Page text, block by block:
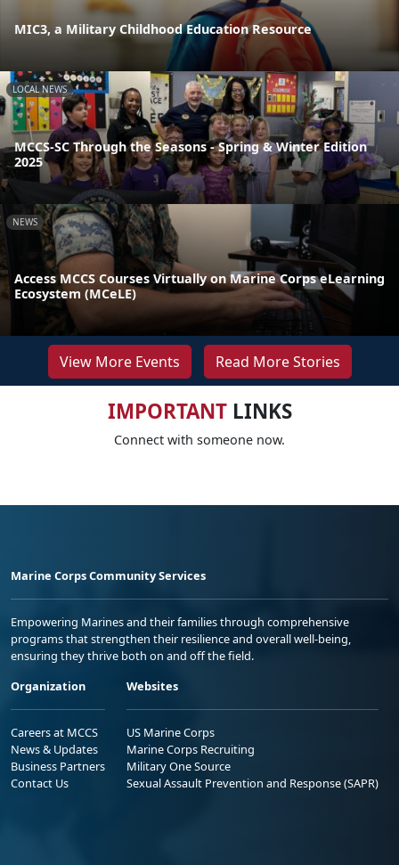
MIC3, a Military Childhood Education Resource
LOCAL NEWS
MCCS-SC Through the Seasons - Spring & Winter Edition
2025
NEWS
Access MCCS Courses Virtually on Marine Corps eLearning
Ecosystem (MCeLE)
View More Events Read More Stories
IMPORTANTLINKS
Connect with someone now.
Marine Corps Community Services
Empowering Marines and their families through comprehensive
programs that strengthen their resilience and overall well-being,
ensuring they thrive both on and off the field.
Organization
Careers at MCCS
News & Updates
Business Partners
Contact Us
Websites
US Marine Corps
Marine Corps Recruiting
Military One Source
Sexual Assault Prevention and Response (SAPR)